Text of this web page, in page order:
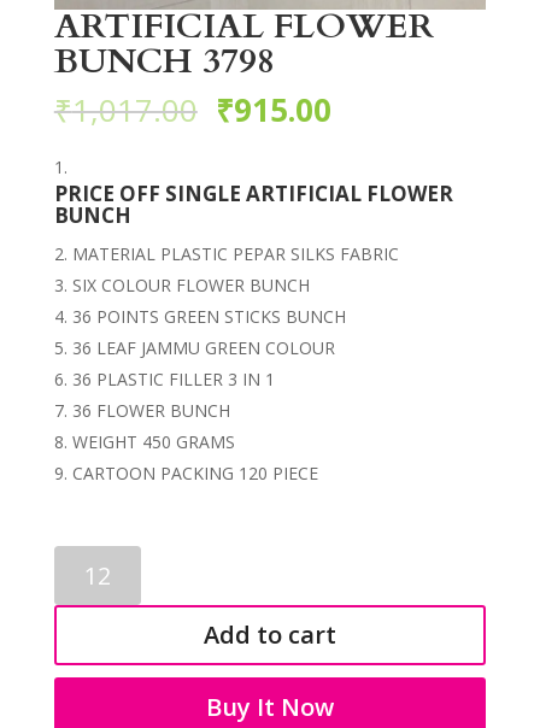
ARTIFICIAL FLOWER
BUNCH 3798
₹1,017.00 ₹915.00
PRICE OFF SINGLE ARTIFICIAL FLOWER
BUNCH
MATERIAL PLASTIC PEPAR SILKS FABRIC
SIX COLOUR FLOWER BUNCH
36 POINTS GREEN STICKS BUNCH
36 LEAF JAMMU GREEN COLOUR
36 PLASTIC FILLER 3 IN 1
36 FLOWER BUNCH
WEIGHT 450 GRAMS
CARTOON PACKING 120 PIECE
FLOWER
BUNCH
quantity
Add to cart
Buy It Now